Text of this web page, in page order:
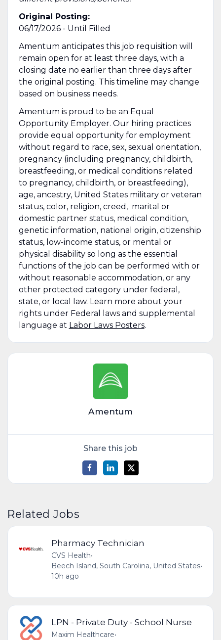
Original Posting:
06/17/2026 - Until Filled
Amentum anticipates this job requisition will
remain open for at least three days, with a
closing date no earlier than three days after
the original posting. This timeline may change
based on business needs.
Amentum is proud to be an Equal
Opportunity Employer. Our hiring practices
provide equal opportunity for employment
without regard to race, sex, sexual orientation,
pregnancy (including pregnancy, childbirth,
breastfeeding, or medical conditions related
to pregnancy, childbirth, or breastfeeding),
age, ancestry, United States military or veteran
status, color, religion, creed, marital or
domestic partner status, medical condition,
genetic information, national origin, citizenship
status, low-income status, or mental or
physical disability so long as the essential
functions of the job can be performed with or
without reasonable accommodation, or any
other protected category under federal,
state, or local law. Learn more about your
rights under Federal laws and supplemental
language at Labor Laws Posters.
Amentum
Share this job
Related Jobs
Pharmacy Technician
CVS Health•
Beech Island, South Carolina, United States•
10h ago
LPN - Private Duty - School Nurse
Maxim Healthcare•